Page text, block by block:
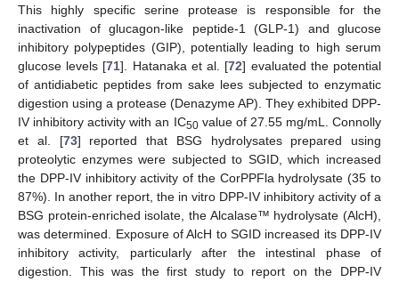
This highly specific serine protease is responsible for the
inactivation of glucagon-like peptide-1 (GLP-1) and glucose
inhibitory polypeptides (GIP), potentially leading to high serum
glucose levels [71]. Hatanaka et al. [72] evaluated the potential
of antidiabetic peptides from sake lees subjected to enzymatic
digestion using a protease (Denazyme AP). They exhibited DPP-
IV inhibitory activity with an IC50value of 27.55 mg/mL. Connolly
et al. [73] reported that BSG hydrolysates prepared using
proteolytic enzymes were subjected to SGID, which increased
the DPP-IV inhibitory activity of the CorPPFla hydrolysate (35 to
87%). In another report, the in vitro DPP-IV inhibitory activity of a
BSG protein-enriched isolate, the Alcalase™ hydrolysate (AlcH),
was determined. Exposure of AlcH to SGID increased its DPP-IV
inhibitory activity, particularly after the intestinal phase of
digestion. This was the first study to report on the DPP-IV